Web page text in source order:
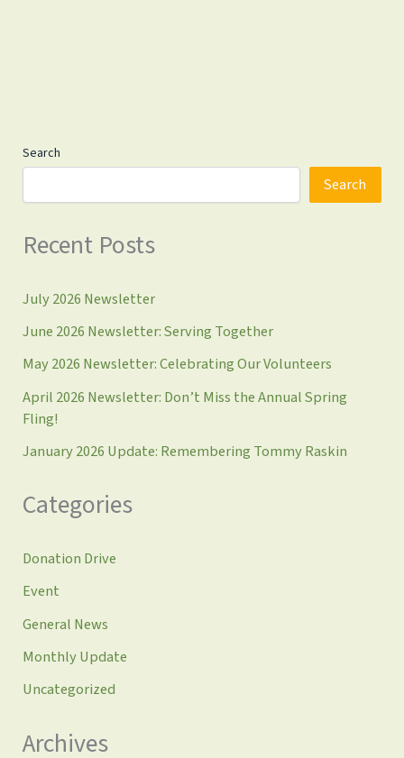
Search
Search
Recent Posts
July 2026 Newsletter
June 2026 Newsletter: Serving Together
May 2026 Newsletter: Celebrating Our Volunteers
April 2026 Newsletter: Don’t Miss the Annual Spring
Fling!
January 2026 Update: Remembering Tommy Raskin
Categories
Donation Drive
Event
General News
Monthly Update
Uncategorized
Archives